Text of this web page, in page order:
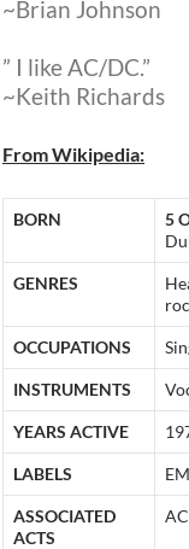
~Brian Johnson
” I like AC/DC.”
~Keith Richards
From Wikipedia:
BORN 5
GENRES
OCCUPATIONS
INSTRUMENTS
YEARS ACTIVE
LABELS
ASSOCIATED
ACTS